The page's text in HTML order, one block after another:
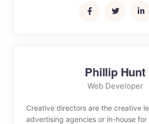
Phillip Hunt
Web Developer
Creative directors are the creative
advertising agencies or in-house